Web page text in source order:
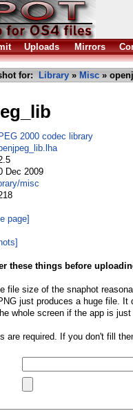
Uploads Mirrors
for: Library » Misc »
2000 codec library
Dec 2009
misc
page]
these things before
file size of the snaphot
just produces a huge file. It
whole screen if the app is
are required. If you don't fill